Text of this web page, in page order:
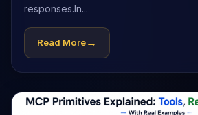
responses.In...
Read More→